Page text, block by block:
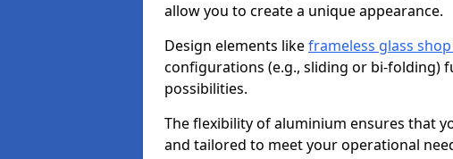
allow you to create a unique appearance.
Design elements likeframeless glass
configurations (e.g., sliding or bi-folding)
possibilities.
The flexibility of aluminium ensures that
and tailored to meet your operational